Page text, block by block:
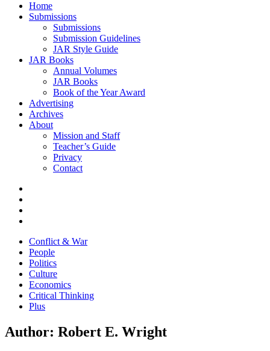
Home
Submissions
Submissions
Submission Guidelines
JAR Style Guide
JAR Books
Annual Volumes
JAR Books
Book of the Year Award
Advertising
Archives
About
Mission and Staff
Teacher’s Guide
Privacy
Contact
Conflict & War
People
Politics
Culture
Economics
Critical Thinking
Plus
Author: Robert E. Wright